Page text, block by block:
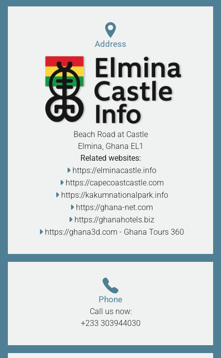
Address
Beach Road at Castle
Elmina, Ghana EL1
Related websites:
https://elminacastle.info
https://capecoastcastle.com
https://kakumnationalpark.info
https://ghana-net.com
https://ghanahotels.biz
https://ghana3d.com - Ghana Tours 360
Phone
Call us now:
+233 303944030